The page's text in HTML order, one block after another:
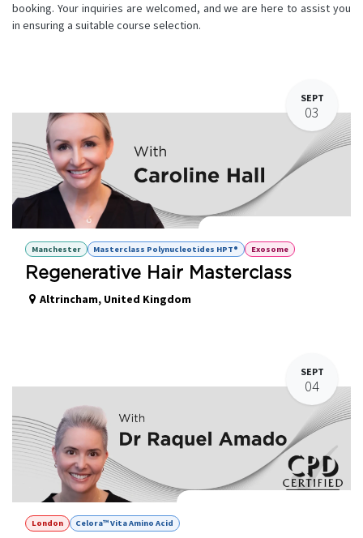
booking. Your inquiries are welcomed, and we are here to assist you
in ensuring a suitable course selection.
SEPT
03
Manchester Masterclass Polynucleotides HPT® Exosome
Regenerative Hair Masterclass
Altrincham, United Kingdom
SEPT
04
London Celora™ Vita Amino Acid